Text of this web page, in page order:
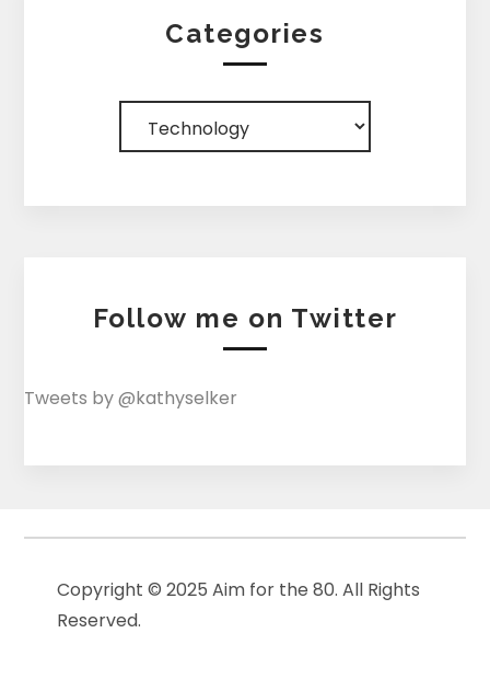
Categories
Follow me on Twitter
Tweets by @kathyselker
Copyright © 2025 Aim for the 80. All Rights
Reserved.